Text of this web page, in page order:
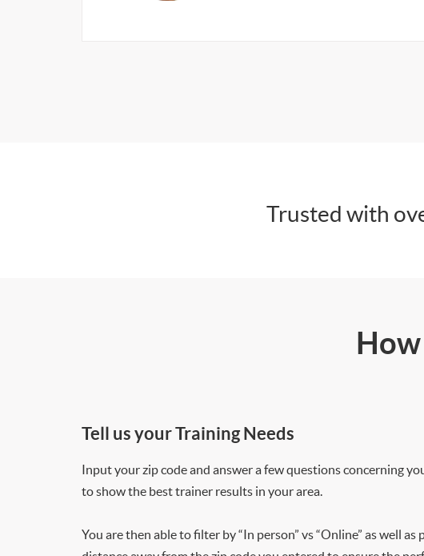
Trusted with
Tell us your Training Needs
Input your zip code and answer a few questions concerning
to show the best trainer results in your area.
You are then able to filter by “In person” vs “Online” as well as